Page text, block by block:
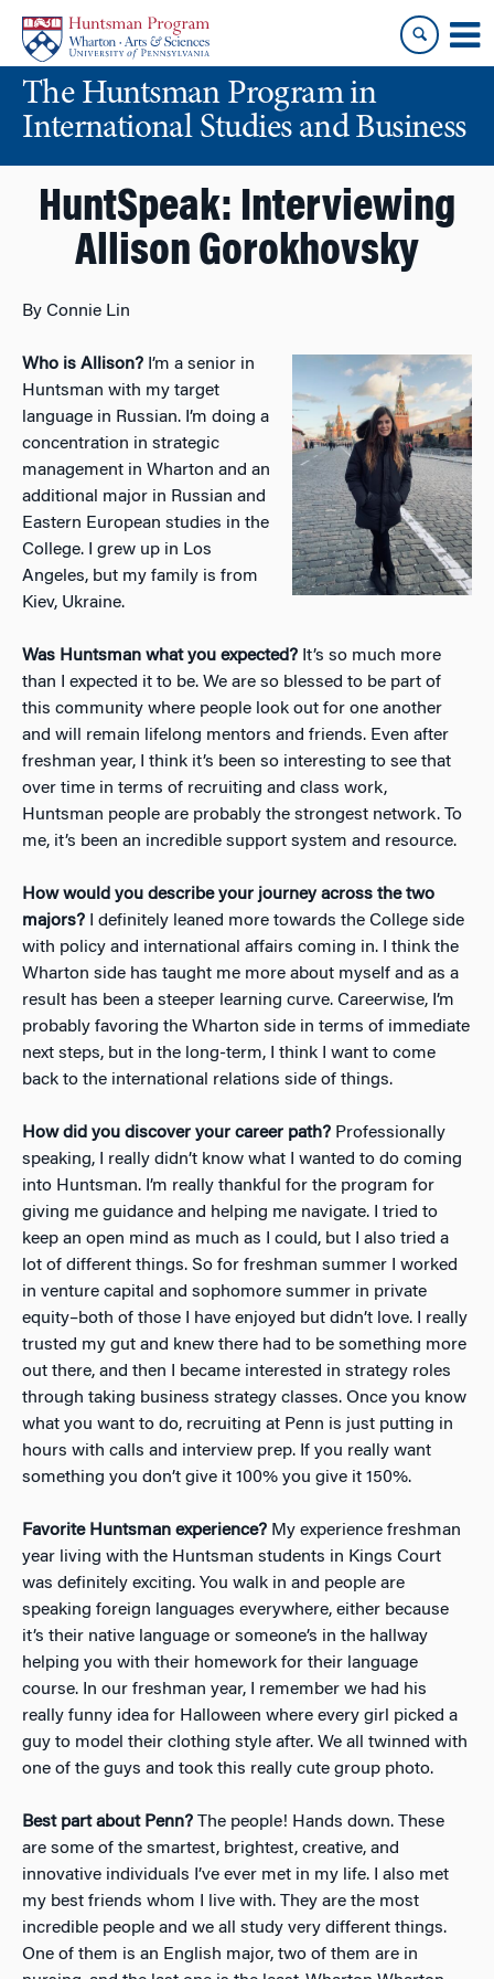
content
main
menuThe Huntsman Program in
International Studies and Business
HuntSpeak: Interviewing
Allison Gorokhovsky
By Connie Lin
Who is Allison? I’m a senior in
Huntsman with my target
language in Russian. I’m doing a
concentration in strategic
management in Wharton and an
additional major in Russian and
Eastern European studies in the
College. I grew up in Los
Angeles, but my family is from
Kiev, Ukraine.
Was Huntsman what you expected? It’s so much more
than I expected it to be. We are so blessed to be part of
this community where people look out for one another
and will remain lifelong mentors and friends. Even after
freshman year, I think it’s been so interesting to see that
over time in terms of recruiting and class work,
Huntsman people are probably the strongest network. To
me, it’s been an incredible support system and resource.
How would you describe your journey across the two
majors?
I definitely leaned more towards the College side
with policy and international affairs coming in. I think the
Wharton side has taught me more about myself and as a
result has been a steeper learning curve. Careerwise, I’m
probably favoring the Wharton side in terms of immediate
next steps, but in the long-term, I think I want to come
back to the international relations side of things.
How did you discover your career path? Professionally
speaking, I really didn’t know what I wanted to do coming
into Huntsman. I’m really thankful for the program for
giving me guidance and helping me navigate. I tried to
keep an open mind as much as I could, but I also tried a
lot of different things. So for freshman summer I worked
in venture capital and sophomore summer in private
equity–both of those I have enjoyed but didn’t love. I really
trusted my gut and knew there had to be something more
out there, and then I became interested in strategy roles
through taking business strategy classes. Once you know
what you want to do, recruiting at Penn is just putting in
hours with calls and interview prep. If you really want
something you don’t give it 100% you give it 150%.
Favorite Huntsman experience? My experience freshman
year living with the Huntsman students in Kings Court
was definitely exciting. You walk in and people are
speaking foreign languages everywhere, either because
it’s their native language or someone’s in the hallway
helping you with their homework for their language
course. In our freshman year, I remember we had his
really funny idea for Halloween where every girl picked a
guy to model their clothing style after. We all twinned with
one of the guys and took this really cute group photo.
Best part about Penn? The people! Hands down. These
are some of the smartest, brightest, creative, and
innovative individuals I’ve ever met in my life. I also met
my best friends whom I live with. They are the most
incredible people and we all study very different things.
One of them is an English major, two of them are in